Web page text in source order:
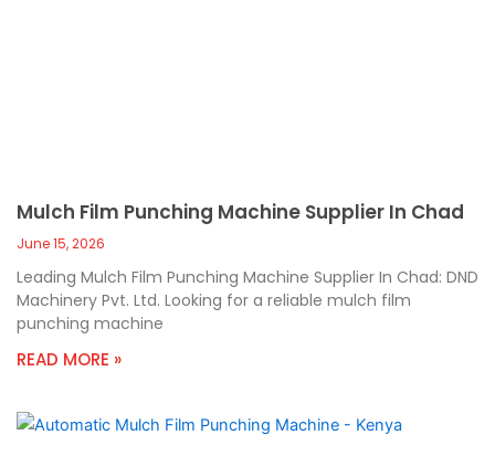
Mulch Film Punching Machine Supplier In Chad
June 15, 2026
Leading Mulch Film Punching Machine Supplier In Chad: DND
Machinery Pvt. Ltd. Looking for a reliable mulch film
punching machine
READ MORE »